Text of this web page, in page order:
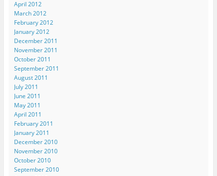
April 2012
March 2012
February 2012
January 2012
December 2011
November 2011
October 2011
September 2011
August 2011
July 2011
June 2011
May 2011
April 2011
February 2011
January 2011
December 2010
November 2010
October 2010
September 2010